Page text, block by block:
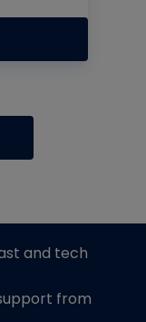
and tech
from